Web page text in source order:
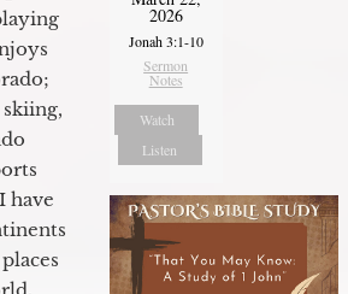
have
2026
Jonah 3:1-10
Sermon
Notes
Watch
Listen